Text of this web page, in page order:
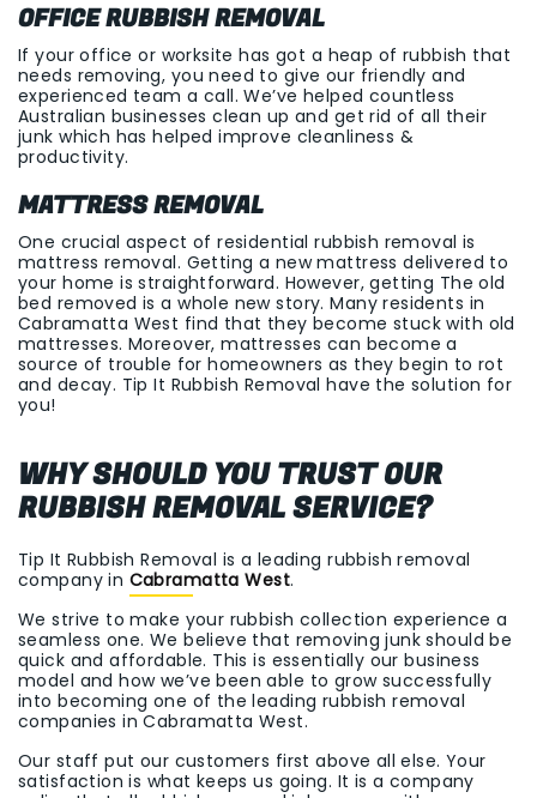
OFFICE RUBBISH REMOVAL
If your office or worksite has got a heap of rubbish that
needs removing, you need to give our friendly and
experienced team a call. We’ve helped countless
Australian businesses clean up and get rid of all their
junk which has helped improve cleanliness &
productivity.
MATTRESS REMOVAL
One crucial aspect of residential rubbish removal is
mattress removal. Getting a new mattress delivered to
your home is straightforward. However, getting The old
bed removed is a whole new story. Many residents in
Cabramatta West find that they become stuck with old
mattresses. Moreover, mattresses can become a
source of trouble for homeowners as they begin to rot
and decay. Tip It Rubbish Removal have the solution for
you!
WHY SHOULD YOU TRUST OUR
RUBBISH REMOVAL SERVICE?
Tip It Rubbish Removal is a leading rubbish removal
company in Cabramatta West.
We strive to make your rubbish collection experience a
seamless one. We believe that removing junk should be
quick and affordable. This is essentially our business
model and how we’ve been able to grow successfully
into becoming one of the leading rubbish removal
companies in Cabramatta West.
Our staff put our customers first above all else. Your
satisfaction is what keeps us going. It is a company